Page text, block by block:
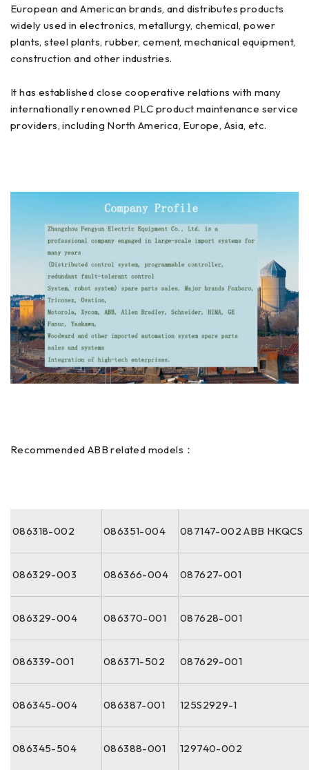
European and American brands, and distributes products
widely used in electronics, metallurgy, chemical, power
plants, steel plants, rubber, cement, mechanical equipment,
construction and other industries.
It has established close cooperative relations with many
internationally renowned PLC product maintenance service
providers, including North America, Europe, Asia, etc.
Recommended ABB related models：
086318-002 086351-004 087147-002 ABB HKQCS
086329-003 086366-004 087627-001
086329-004 086370-001 087628-001
086339-001 086371-502 087629-001
086345-004 086387-001 125S2929-1
086345-504 086388-001 129740-002